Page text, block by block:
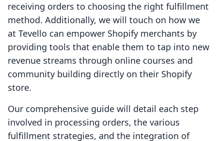
receiving orders to choosing the right fulfillment
method. Additionally, we will touch on how we
at Tevello can empower Shopify merchants by
providing tools that enable them to tap into new
revenue streams through online courses and
community building directly on their Shopify
store.
Our comprehensive guide will detail each step
involved in processing orders, the various
fulfillment strategies, and the integration of